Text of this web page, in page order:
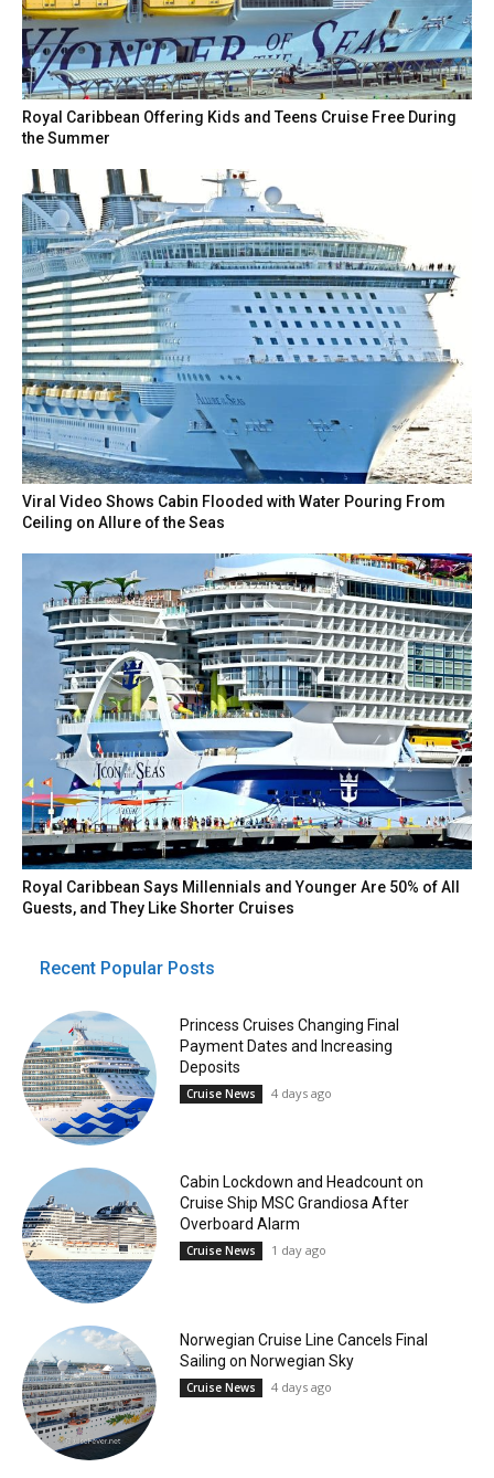
Royal Caribbean Offering Kids and Teens Cruise Free During
the Summer
Viral Video Shows Cabin Flooded with Water Pouring From
Ceiling on Allure of the Seas
Royal Caribbean Says Millennials and Younger Are 50% of All
Guests, and They Like Shorter Cruises
Recent Popular Posts
Princess Cruises Changing Final
Payment Dates and Increasing
Deposits
Cruise News 4 days ago
Cabin Lockdown and Headcount on
Cruise Ship MSC Grandiosa After
Overboard Alarm
Cruise News 1 day ago
Norwegian Cruise Line Cancels Final
Sailing on Norwegian Sky
Cruise News 4 days ago